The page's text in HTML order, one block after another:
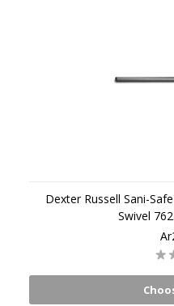
Dexter Russell Sani-
Swivel